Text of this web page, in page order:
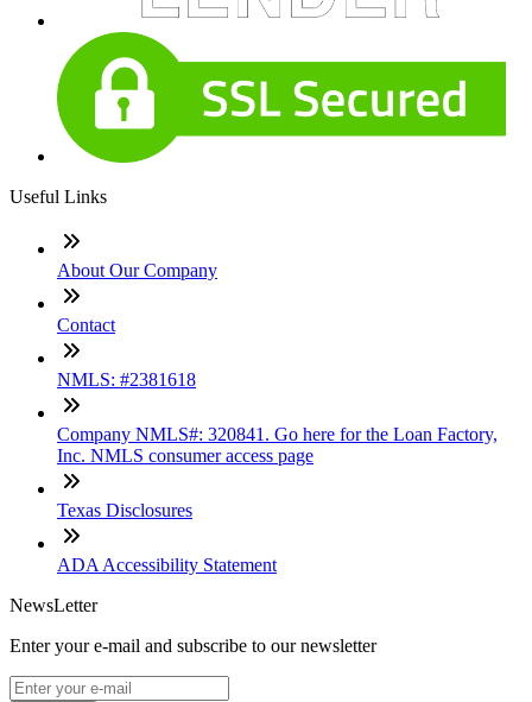
Useful Links
About Our Company
Contact
NMLS: #2381618
Company NMLS#: 320841. Go here for the Loan Factory,
Inc. NMLS consumer access page
Texas Disclosures
ADA Accessibility Statement
NewsLetter
Enter your e-mail and subscribe to our newsletter